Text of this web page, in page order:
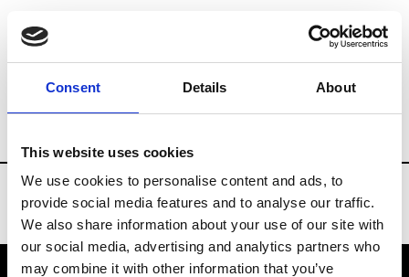
Consent Details About
This website uses cookies
We use cookies to personalise content and ads, to
provide social media features and to analyse our traffic.
We also share information about your use of our site with
our social media, advertising and analytics partners who
may combine it with other information that you’ve
Brands Tradeshows & Fashion Weeks